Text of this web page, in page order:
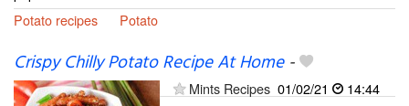
Potato recipes
Potato
Crispy Chilly Potato Recipe At Home-
Mints Recipes 01/02/21
14:44